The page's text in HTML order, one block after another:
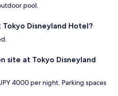
pool.
Disneyland Hotel?
site at Tokyo Disneyland
4000 per night. Parking spaces